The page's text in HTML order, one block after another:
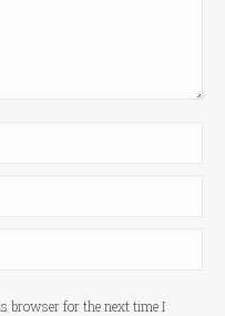
browser for the next time I